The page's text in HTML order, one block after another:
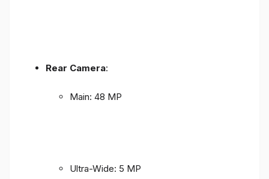
Rear Camera:
Main: 48 MP
Ultra-Wide: 5 MP